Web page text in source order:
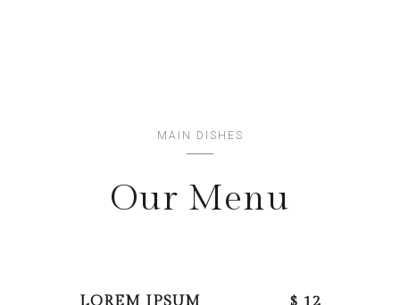
MAIN DISHES
Our Menu
LOREM IPSUM $ 12